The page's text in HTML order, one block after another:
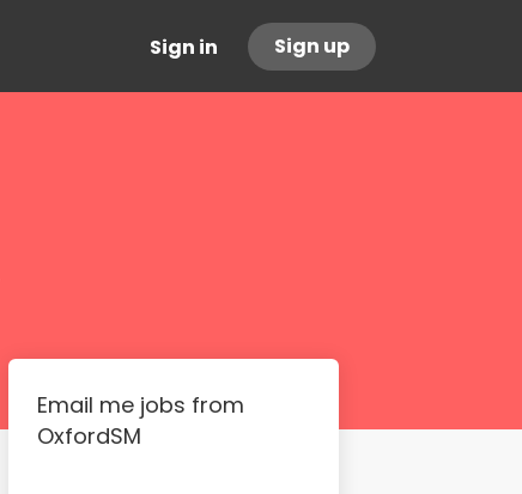
Sign in Sign up
Email me jobs from
OxfordSM